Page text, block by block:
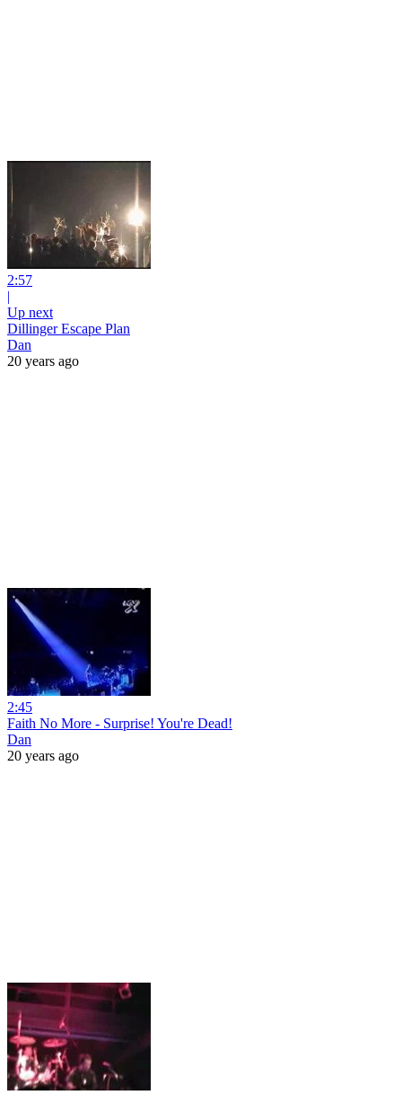
2:57
|
Up next
Dillinger Escape Plan
Dan
20 years ago
2:45
Faith No More - Surprise! You're Dead!
Dan
20 years ago